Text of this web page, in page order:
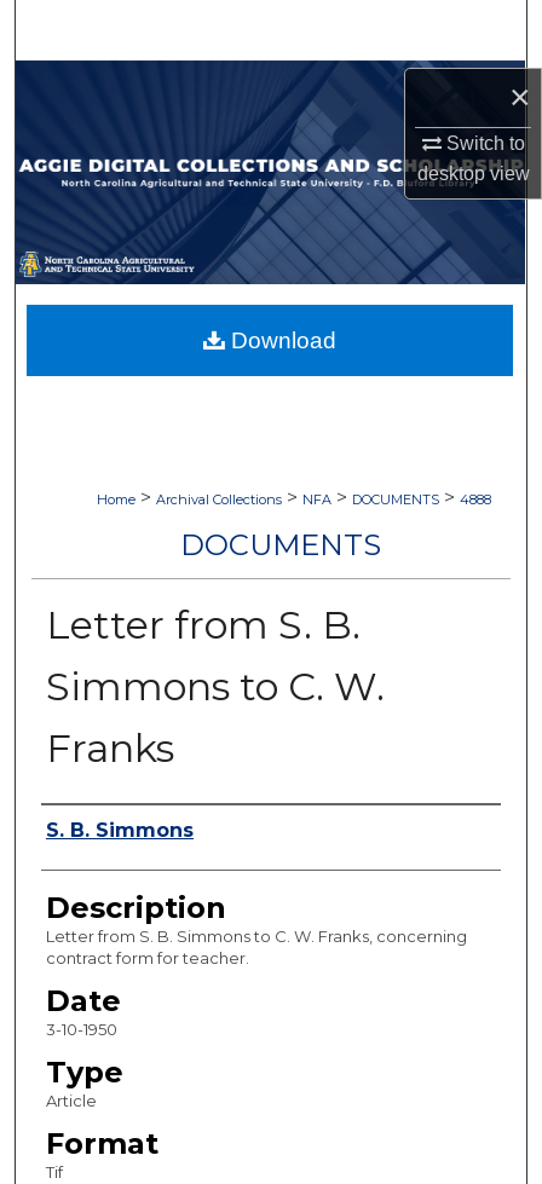
×
Switch to
desktopview
Browse Collections
My Account
About
Digital Commons Network™
Home > Archival Collections > NFA > DOCUMENTS > 4888
DOCUMENTS
Letter from S. B.
Simmons to C. W.
Franks
Authors
S. B. Simmons
Description
Letter from S. B. Simmons to C. W. Franks, concerning
contract form for teacher.
Date
3-10-1950
Type
Article
Format
Tif
Download